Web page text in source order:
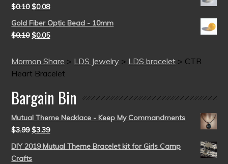
$0.10 $0.08
Gold Fiber Optic Bead - 10mm
$0.10 $0.05
Mormon Share > LDS Jewelry > LDS bracelet > CTR
Heart Bracelet
Bargain Bin
Mutual Theme Necklace - Keep My Commandments
$3.99 $3.39
DIY 2019 Mutual Theme Bracelet kit for Girls Camp
Crafts